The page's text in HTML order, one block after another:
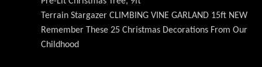
Terrain Stargazer CLIMBING VINE GARLAND 15ft NEW
Remember These 25 Christmas Decorations From Our
Childhood